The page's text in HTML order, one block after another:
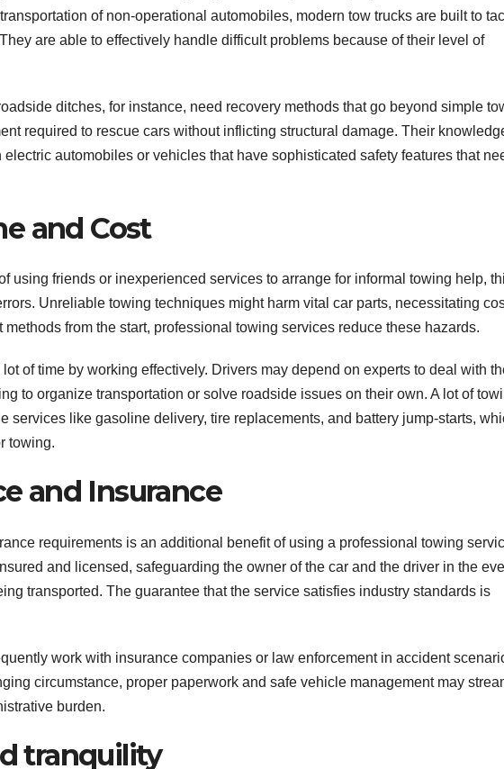
of non-operational automobiles, modern tow trucks are built to
are able to effectively handle difficult problems because of their level of
ditches, for instance, need recovery methods that go beyond simple
required to rescue cars without inflicting structural damage. Their
automobiles or vehicles that have sophisticated safety features that
and Cost
using friends or inexperienced services to arrange for informal towing help,
Unreliable towing techniques might harm vital car parts, necessitating
from the start, professional towing services reduce these hazards.
of time by working effectively. Drivers may depend on experts to deal with
to organize transportation or solve roadside issues on their own. A lot of
services like gasoline delivery, tire replacements, and battery jump-starts,
towing.
and Insurance
requirements is an additional benefit of using a professional towing
and licensed, safeguarding the owner of the car and the driver in the
transported. The guarantee that the service satisfies industry standards is
work with insurance companies or law enforcement in accident
circumstance, proper paperwork and safe vehicle management may
burden.
tranquility